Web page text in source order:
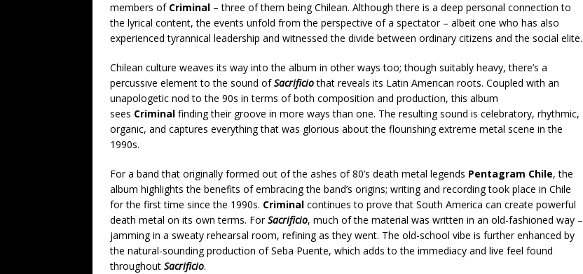
members of Criminal – three of them being Chilean. Although there is a deep personal connection to
the lyrical content, the events unfold from the perspective of a spectator – albeit one who has also
experienced tyrannical leadership and witnessed the divide between ordinary citizens and the social elite.
Chilean culture weaves its way into the album in other ways too; though suitably heavy, there’s a
percussive element to the sound ofSacrificiothat reveals its Latin American roots. Coupled with an
unapologetic nod to the 90s in terms of both composition and production, this album
sees Criminal finding their groove in more ways than one. The resulting sound is celebratory, rhythmic,
organic, and captures everything that was glorious about the flourishing extreme metal scene in the
1990s.
For a band that originally formed out of the ashes of 80’s death metal legends Pentagram Chile, the
album highlights the benefits of embracing the band’s origins; writing and recording took place in Chile
for the first time since the 1990s. Criminal continues to prove that South America can create powerful
death metal on its own terms. ForSacrificio, much of the material was written in an old-fashioned way –
jamming in a sweaty rehearsal room, refining as they went. The old-school vibe is further enhanced by
the natural-sounding production of Seba Puente, which adds to the immediacy and live feel found
throughout Sacrificio.